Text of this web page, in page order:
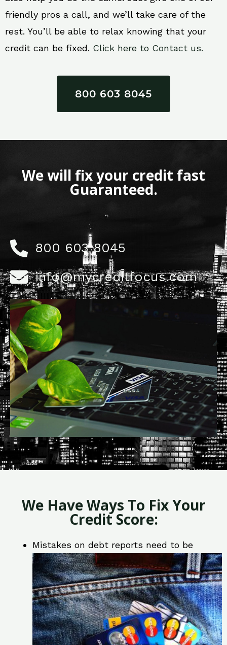
friendly pros a call, and we’ll take care of the
rest. You’ll be able to relax knowing that your
credit can be fixed. Click here to Contact us.
800 603 8045
We will fix your credit fast
Guaranteed.
800 603 8045
info@mycreditfocus.com
We Have Ways To Fix Your
Credit Score:
Mistakes on debt reports need to be